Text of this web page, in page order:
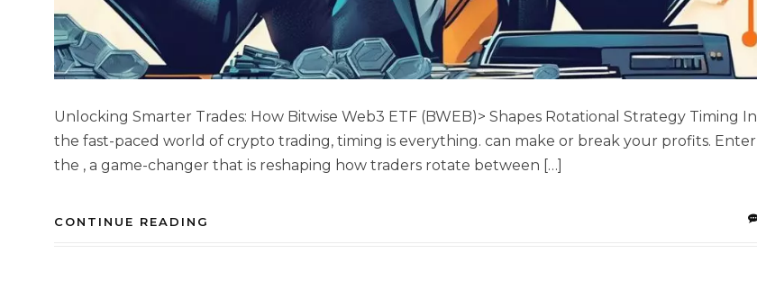
Unlocking Smarter Trades: How Bitwise Web3 ETF (BWEB)> Shapes Rotational Strategy Timing In
the fast-paced world of crypto trading, timing is everything. can make or break your profits. Enter
the , a game-changer that is reshaping how traders rotate between […]
CONTINUE READING